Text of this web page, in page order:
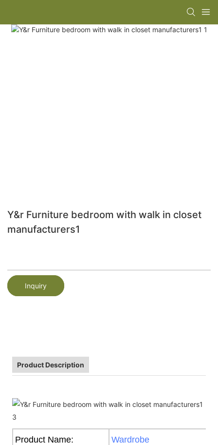
Y&r Furniture bedroom with walk in closet
manufacturers1
Inquiry
Product Description
Product Name: Wardrobe